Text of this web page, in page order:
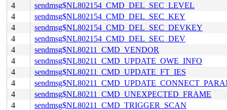
4
sendmsg$NL802154_CMD_DEL_SEC_LEVEL
4
sendmsg$NL802154_CMD_DEL_SEC_KEY
4
sendmsg$NL802154_CMD_DEL_SEC_DEVKEY
4
sendmsg$NL802154_CMD_DEL_SEC_DEV
4
sendmsg$NL80211_CMD_VENDOR
4
sendmsg$NL80211_CMD_UPDATE_OWE_INFO
4
sendmsg$NL80211_CMD_UPDATE_FT_IES
4
4
sendmsg$NL80211_CMD_UNEXPECTED_FRAME
4
sendmsg$NL80211_CMD_TRIGGER_SCAN